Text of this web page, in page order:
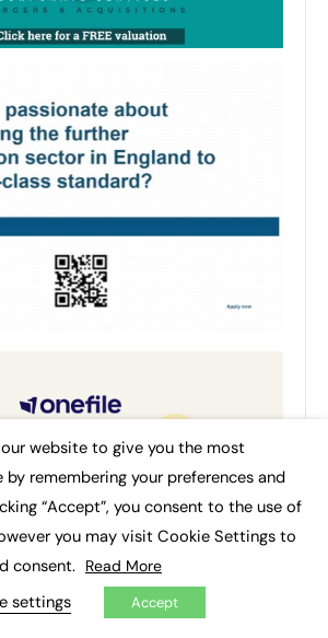
website to give you the most
by remembering your preferences and
“Accept”, you consent to the use of
you may visit Cookie Settings to
consent. Read More
settings Accept